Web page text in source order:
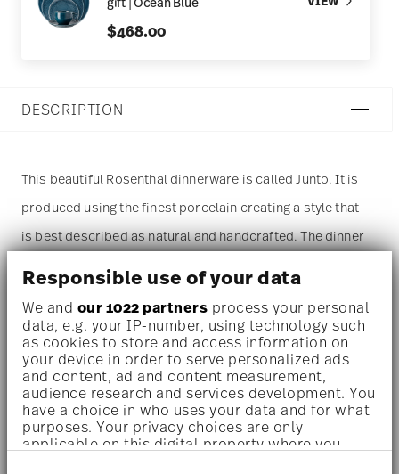
Responsible use of your data
We and our 1022 partners process your personal
data, e.g. your IP-number, using technology such
as cookies to store and access information on
your device in order to serve personalized ads
and content, ad and content measurement,
audience research and services development. You
have a choice in who uses your data and for what
purposes. Your privacy choices are only
applicable on this digital property where you
$468.00
DESCRIPTION
This beautiful Rosenthal dinnerware is called Junto. It is
produced using the finest porcelain creating a style that
is best described as natural and handcrafted. The dinner
this item is blue. The
dinner plate
piece. For more than one piece please change the
quantity accordingly before adding it to your cart.
(Alternatively, you can change the quantity on the
shopping cart page later.)